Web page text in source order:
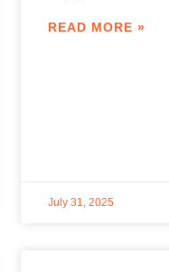
READ MORE »
July 31, 2025